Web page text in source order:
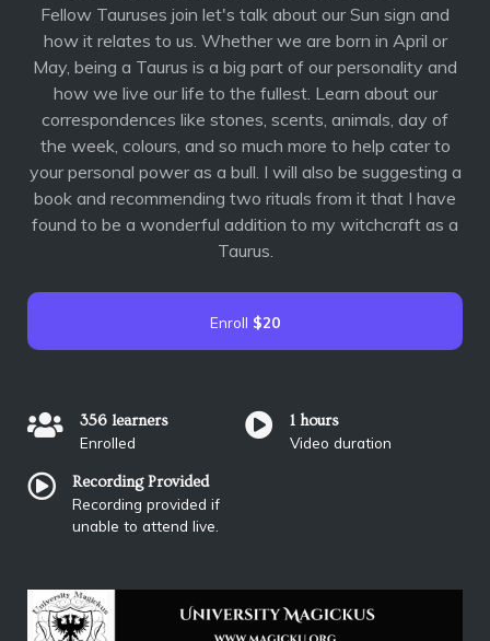
Fellow Tauruses join let's talk about our Sun sign and
how it relates to us. Whether we are born in April or
May, being a Taurus is a big part of our personality and
how we live our life to the fullest. Learn about our
correspondences like stones, scents, animals, day of
the week, colours, and so much more to help cater to
your personal power as a bull. I will also be suggesting a
book and recommending two rituals from it that I have
found to be a wonderful addition to my witchcraft as a
Taurus.
Enroll $20
356 learners
Enrolled
1 hours
Video duration
Recording Provided
Recording provided if
unable to attend live.